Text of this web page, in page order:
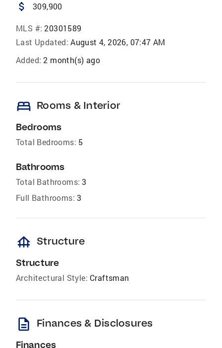
attach_money 309,900
MLS #: 20301589
Last Updated: August 4, 2026, 07:47 AM
Added: 2 month(s) ago
bed Rooms & Interior
Bedrooms
Total Bedrooms: 5
Bathrooms
Total Bathrooms: 3
Full Bathrooms: 3
foundation Structure
Structure
Architectural Style: Craftsman
description Finances & Disclosures
Finances